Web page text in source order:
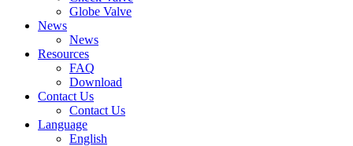
Globe Valve
News
News
Resources
FAQ
Download
Contact Us
Contact Us
Language
English